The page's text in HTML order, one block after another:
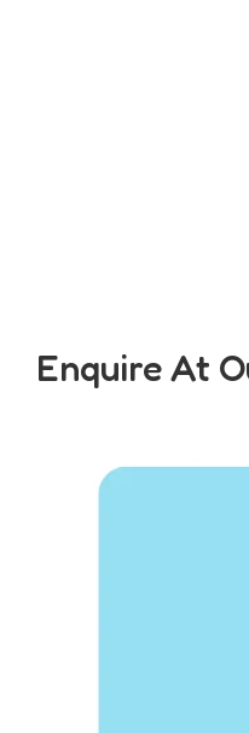
Enquire At